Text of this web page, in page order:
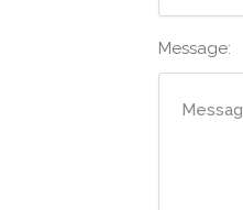
Message: